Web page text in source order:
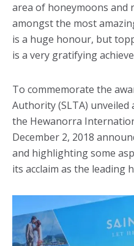
area of honeymoons and
amongst the most
is a huge honour, but
is a very gratifying
To commemorate the
Authority (SLTA)
the Hewanorra
December 2, 2018
and highlighting some
its acclaim as the leading